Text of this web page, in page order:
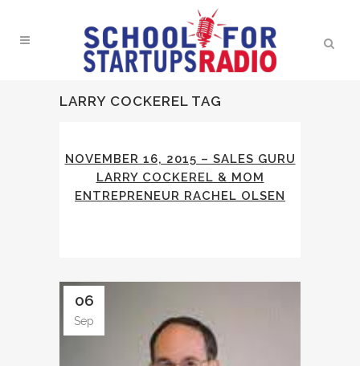
LARRY COCKEREL TAG
NOVEMBER 16, 2015 – SALES GURU
LARRY COCKEREL & MOM
ENTREPRENEUR RACHEL OLSEN
06
Sep